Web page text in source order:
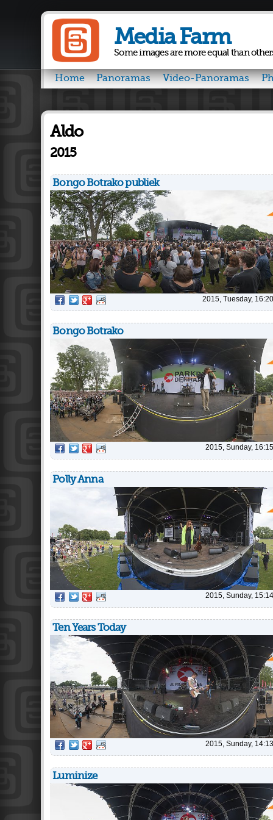
Media Farm
Some images are more equal than
Home Panoramas Video-Panoramas
Aldo
2015
Bongo Botrako publiek
2015, Tuesday, 16:20
Bongo Botrako
2015, Sunday, 16:15
Polly Anna
2015, Sunday, 15:14
Ten Years Today
2015, Sunday, 14:13
Luminize